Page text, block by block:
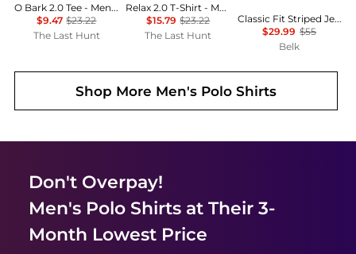
O Bark 2.0 Tee - Men’s
$9.47 $23.22
The Last Hunt
Relax 2.0 T-Shirt - Men's
$15.79 $23.22
The Last Hunt
Classic Fit Striped Jersey T-Shirt
$29.99 $55
Belk
Shop More Men's Polo Shirts
Don't Overpay!
Men's Polo Shirtsat Their 3-
Month Lowest Price